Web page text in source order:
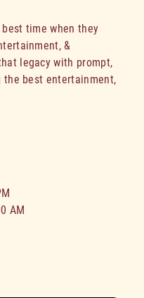
time when they
&
legacy with prompt,
best entertainment,
AM